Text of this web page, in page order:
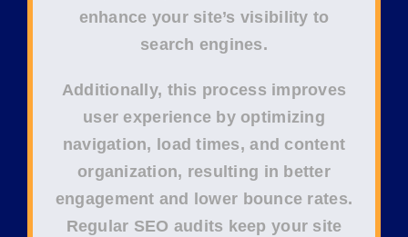
enhance your site’s visibility to
search engines.
Additionally, this process improves
user experience by optimizing
navigation, load times, and content
organization, resulting in better
engagement and lower bounce rates.
Regular SEO audits keep your site